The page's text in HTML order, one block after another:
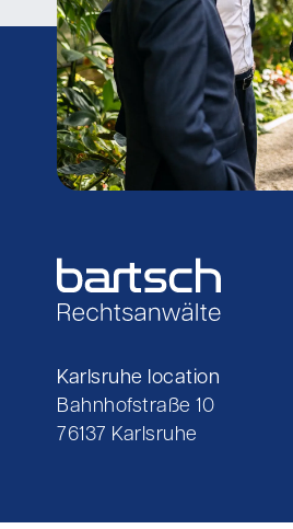
Karlsruhe location
Bahnhofstraße 10
76137 Karlsruhe